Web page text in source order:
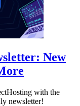
New
with the
newsletter!